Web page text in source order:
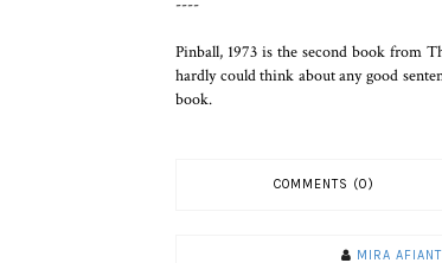
Pinball, 1973 is the second book from
hardly could think about any good
book.
COMMENTS (0)
MIRA